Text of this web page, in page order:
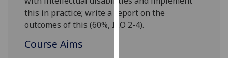
personalised
ads
this in practice; write a report on the
outcomes of this (60%, ILO 2-4).
Course Aims